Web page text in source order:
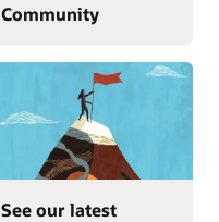
Community
See our latest